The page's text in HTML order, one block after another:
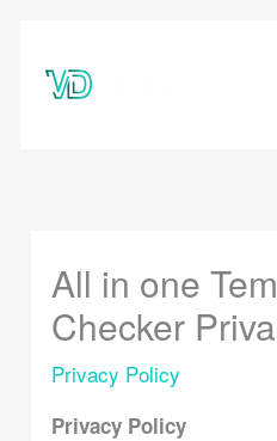
content
All in one
Checker
Privacy Policy
Privacy Policy